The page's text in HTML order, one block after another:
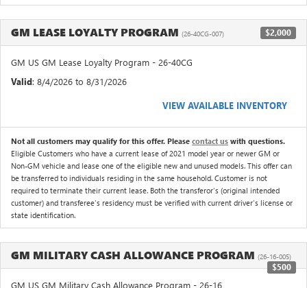
GM LEASE LOYALTY PROGRAM (26-40CG-007) $2,000
GM US GM Lease Loyalty Program - 26-40CG
Valid: 8/4/2026 to 8/31/2026
VIEW AVAILABLE INVENTORY
Not all customers may qualify for this offer. Please contact us with questions.
Eligible Customers who have a current lease of 2021 model year or newer GM or
Non-GM vehicle and lease one of the eligible new and unused models. This offer can
be transferred to individuals residing in the same household. Customer is not
required to terminate their current lease. Both the transferor's (original intended
customer) and transferee's residency must be verified with current driver's license or
state identification.
GM MILITARY CASH ALLOWANCE PROGRAM (26-16-005)
$500
GM US GM Military Cash Allowance Program - 26-16